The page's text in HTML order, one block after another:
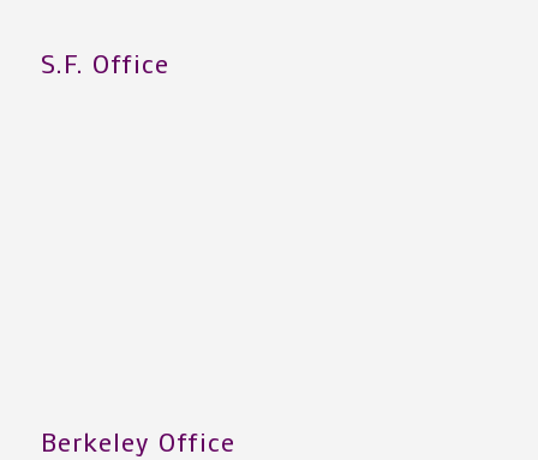
S.F. Office
Berkeley Office